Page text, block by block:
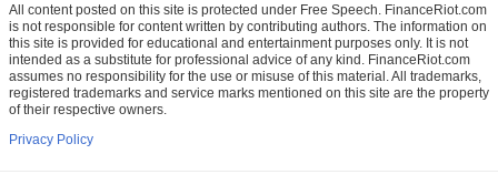
All content posted on this site is protected under Free Speech. FinanceRiot.com
is not responsible for content written by contributing authors. The information on
this site is provided for educational and entertainment purposes only. It is not
intended as a substitute for professional advice of any kind. FinanceRiot.com
assumes no responsibility for the use or misuse of this material. All trademarks,
registered trademarks and service marks mentioned on this site are the property
of their respective owners.
Privacy Policy